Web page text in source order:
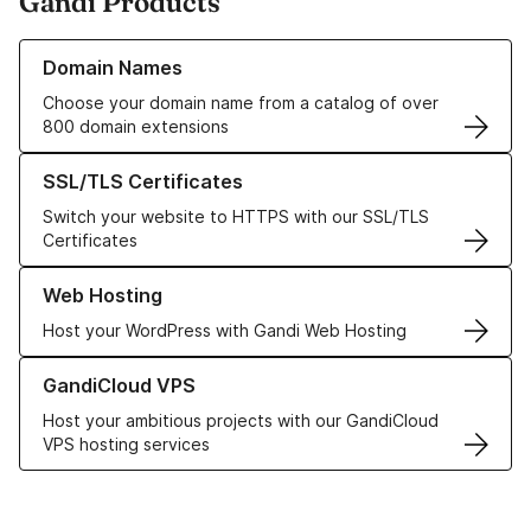
Domain Names
Choose your domain name from a catalog of over
800 domain extensions
Learn more about our Domain Names
SSL/TLS Certificates
Switch your website to HTTPS with our SSL/TLS
Certificates
Learn more about our SSL/TLS Certificates
Web Hosting
Host your WordPress with Gandi Web Hosting
Learn more about our Web Hosting solutions
GandiCloud VPS
Host your ambitious projects with our GandiCloud
VPS hosting services
Learn more about GandiCloud VPS